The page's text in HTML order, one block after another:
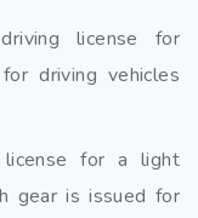
license for
driving vehicles
for a light
gear is issued for